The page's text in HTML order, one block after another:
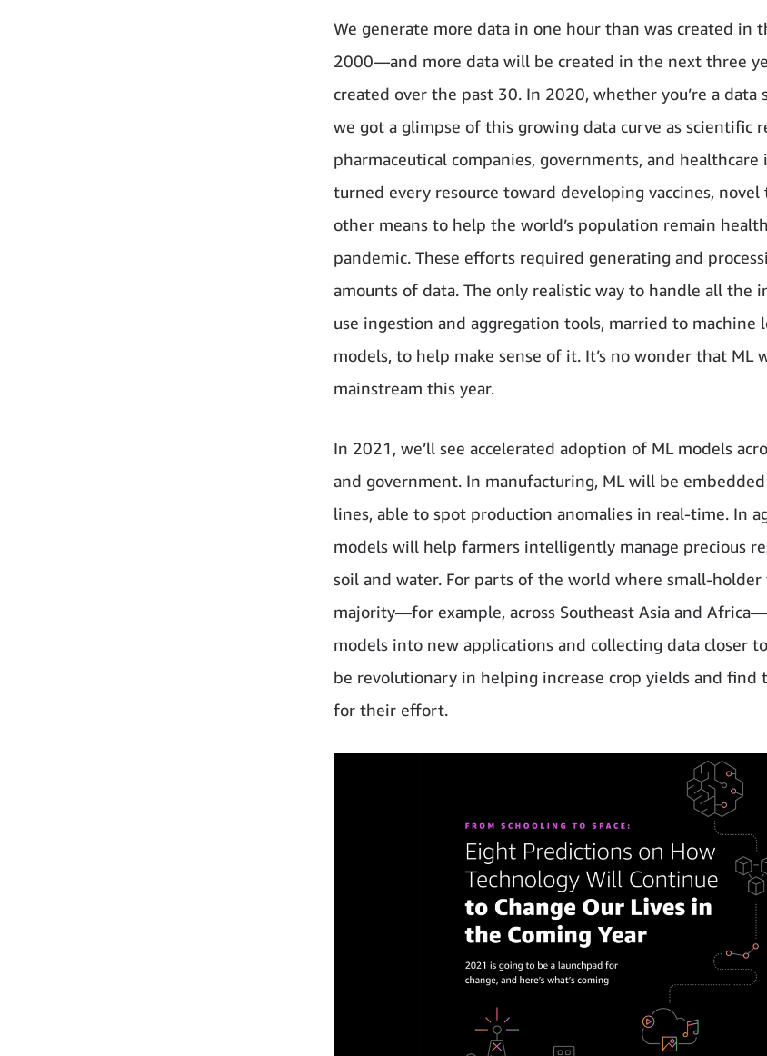
We generate more data in one hour than was created in
2000—and more data will be created in the next three
created over the past 30. In 2020, whether you’re a data
we got a glimpse of this growing data curve as scientific
pharmaceutical companies, governments, and
turned every resource toward developing vaccines,
other means to help the world’s population remain
pandemic. These efforts required generating and
amounts of data. The only realistic way to handle all the
use ingestion and aggregation tools, married to machine
models, to help make sense of it. It’s no wonder that ML
mainstream this year.
In 2021, we’ll see accelerated adoption of ML models
and government. In manufacturing, ML will be
lines, able to spot production anomalies in real-time. In
models will help farmers intelligently manage precious
soil and water. For parts of the world where small-holder
majority—for example, across Southeast Asia and
models into new applications and collecting data closer
be revolutionary in helping increase crop yields and find
for their effort.